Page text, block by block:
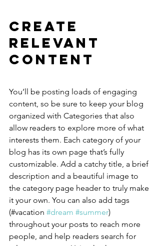
Create
Relevant
Content
You’ll be posting loads of engaging
content, so be sure to keep your blog
organized with Categories that also
allow readers to explore more of what
interests them. Each category of your
blog has its own page that’s fully
customizable. Add a catchy title, a brief
description and a beautiful image to
the category page header to truly make
it your own. You can also add tags
(#vacation #dream #summer)
throughout your posts to reach more
people, and help readers search for